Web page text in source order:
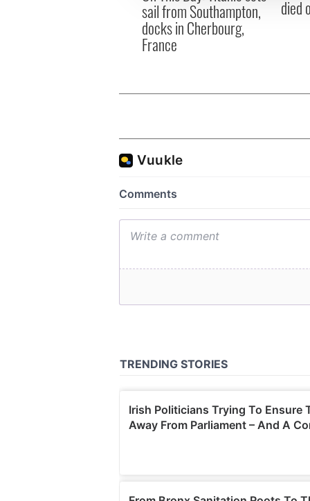
sail from Southampton,
docks in Cherbourg,
France
died